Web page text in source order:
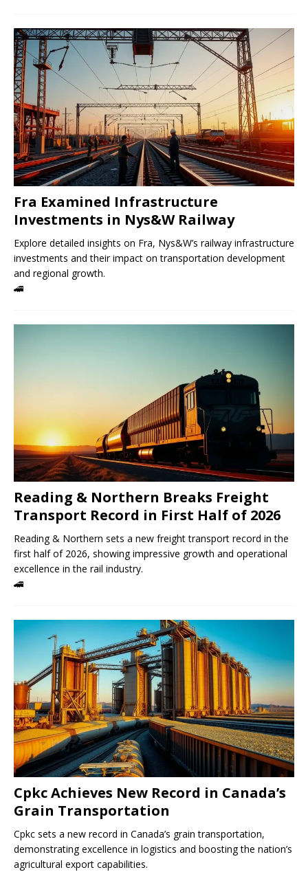
Fra Examined Infrastructure
Investments in Nys&W Railway
Explore detailed insights on Fra, Nys&W’s railway infrastructure
investments and their impact on transportation development
and regional growth.
🚄
Reading & Northern Breaks Freight
Transport Record in First Half of 2026
Reading & Northern sets a new freight transport record in the
first half of 2026, showing impressive growth and operational
excellence in the rail industry.
🚄
Cpkc Achieves New Record in Canada’s
Grain Transportation
Cpkc sets a new record in Canada’s grain transportation,
demonstrating excellence in logistics and boosting the nation’s
agricultural export capabilities.